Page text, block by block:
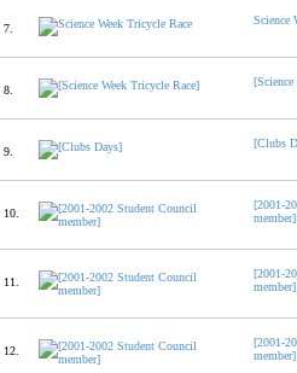
7.
Science
8.
[Science
9.
[Clubs
10.
[2001-
member]
11.
[2001-
member]
12.
[2001-
member]